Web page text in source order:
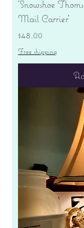
'Snowshoe
Mail Carrier'
Price
$48.00
Free shipping